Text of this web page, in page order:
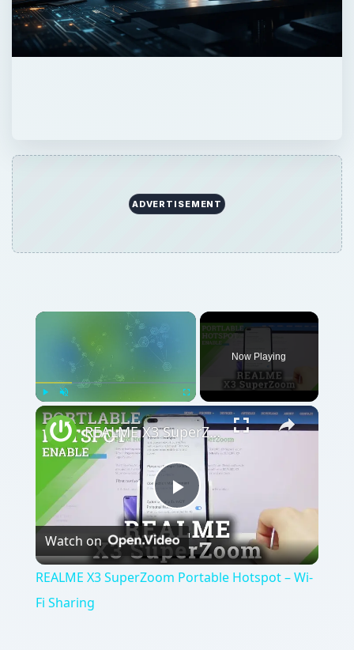
ADVERTISEMENT
Fullscreen
Now Playing
Play
Video
REALME X3 SuperZoom Portable Hotspot – Wi-Fi Sharing
Watch on
REALME X3 SuperZoom Portable Hotspot – Wi-
Fi Sharing